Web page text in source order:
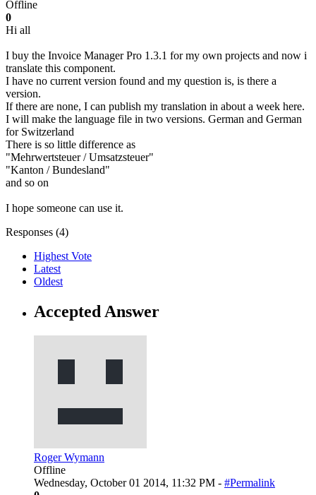
Offline
0
Hi all
I buy the Invoice Manager Pro 1.3.1 for my own projects and now i
translate this component.
I have no current version found and my question is, is there a
version.
If there are none, I can publish my translation in about a week here.
I will make the language file in two versions. German and German
for Switzerland
There is so little difference as
"Mehrwertsteuer / Umsatzsteuer"
"Kanton / Bundesland"
and so on
I hope someone can use it.
Responses (4)
Highest Vote
Latest
Oldest
Accepted Answer
Roger Wymann
Offline
Wednesday, October 01 2014, 11:32 PM - #Permalink